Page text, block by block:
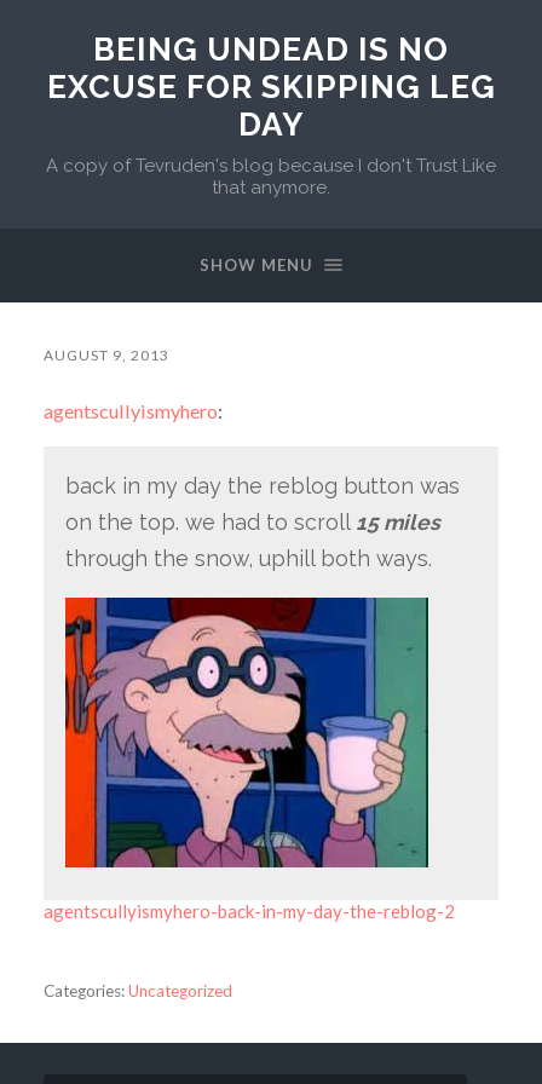
BEING UNDEAD IS NO
EXCUSE FOR SKIPPING LEG
DAY
A copy of Tevruden's blog because I don't Trust Like
that anymore.
SHOW MENU
AUGUST 9, 2013
agentscullyismyhero:
back in my day the reblog button was
on the top. we had to scroll 15 miles
through the snow, uphill both ways.
agentscullyismyhero-back-in-my-day-the-reblog-2
Categories:Uncategorized